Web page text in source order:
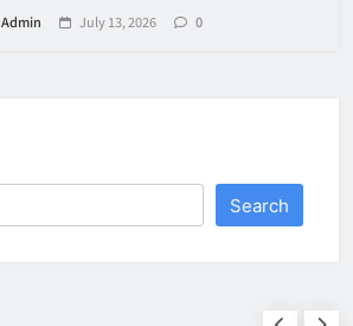
Admin July 13, 2026 0
Search